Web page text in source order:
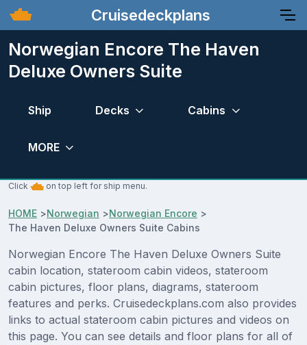
Cruisedeckplans
Norwegian Encore The Haven
Deluxe Owners Suite
Ship Decks Cabins
MORE
Click on top left for ship menu.
HOME >Norwegian >Norwegian Encore >
The Haven Deluxe Owners Suite Cabins
Norwegian Encore The Haven Deluxe Owners Suite
cabin location, stateroom cabin videos, stateroom
cabin pictures, floor plans, diagrams, stateroom
features and perks. Cruisedeckplans.com also provides
links to actual stateroom cabin pictures and videos on
this page. You can see details and floor plans for all of